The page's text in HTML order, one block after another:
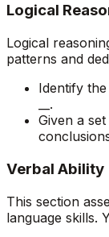
Logical
Logical
patterns and
Identify
__.
Given a
Verbal Ability
This section
language skills.